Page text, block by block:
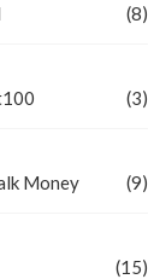
(8)
(3)
Money (9)
(15)